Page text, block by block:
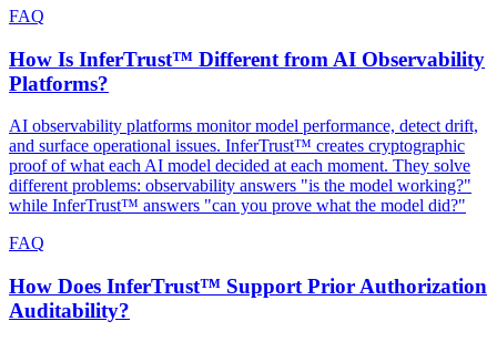
FAQ
How Is InferTrust™ Different from AI Observability
Platforms?
AI observability platforms monitor model performance, detect drift,
and surface operational issues. InferTrust™ creates cryptographic
proof of what each AI model decided at each moment. They solve
different problems: observability answers "is the model working?"
while InferTrust™ answers "can you prove what the model did?"
FAQ
How Does InferTrust™ Support Prior Authorization
Auditability?